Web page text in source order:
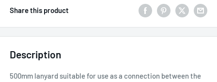
Share this product
Description
500mm lanyard suitable for use as a connection between the